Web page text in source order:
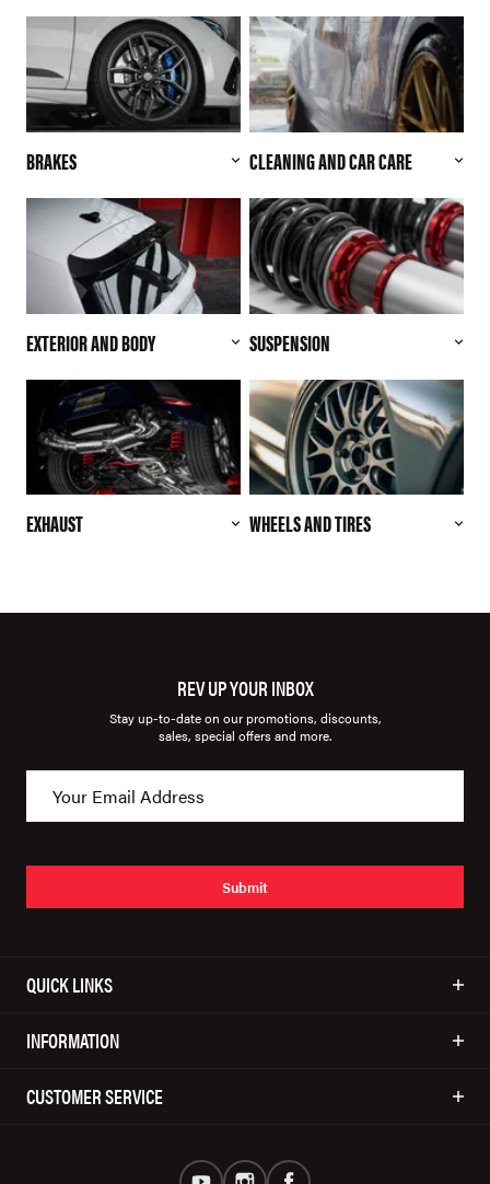
BRAKES CLEANING AND CAR CARE
EXTERIOR AND BODY SUSPENSION
EXHAUST WHEELS AND TIRES
REV UP YOUR INBOX
Stay up-to-date on our promotions, discounts,
sales, special offers and more.
Submit
QUICK LINKS
INFORMATION
CUSTOMER SERVICE